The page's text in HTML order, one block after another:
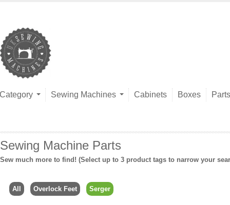
Category Sewing Machines Cabinets Boxes Parts
Sewing Machine Parts
Sew much more to find! (Select up to 3 product tags to narrow your
All Overlock Feet Serger